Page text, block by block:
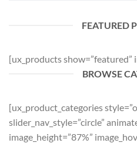
FEATURED
[ux_products show=”featured”
BROWSE
[ux_product_categories
slider_nav_style=”circle”
image_height=”87%”